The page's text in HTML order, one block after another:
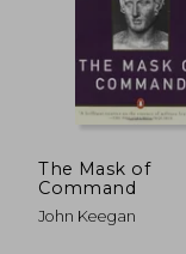
The Mask of
Command
John Keegan